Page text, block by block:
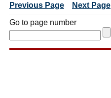
Previous Page Next Page
Go to page number